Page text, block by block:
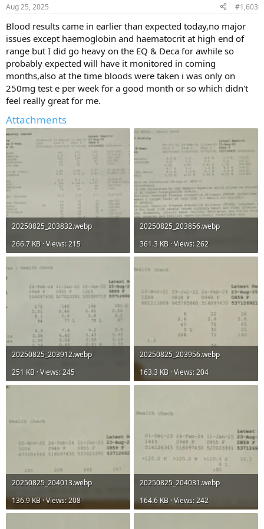
s
Aug 25, 2025 #1,603
Blood results came in earlier than expected today,no major
issues except haemoglobin and haematocrit at high end of
range but I did go heavy on the EQ & Deca for awhile so
probably expected will have it monitored in coming
months,also at the time bloods were taken i was only on
250mg test e per week for a good month or so which didn't
feel really great for me.
Attachments
20250825_203832.webp
266.7 KB · Views: 215
20250825_203856.webp
361.3 KB · Views: 262
20250825_203912.webp
251 KB · Views: 245
20250825_203956.webp
163.3 KB · Views: 204
20250825_204013.webp
136.9 KB · Views: 208
20250825_204031.webp
164.6 KB · Views: 242